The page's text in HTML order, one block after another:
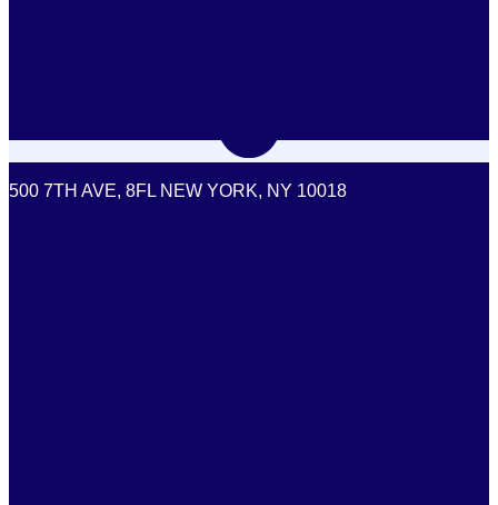
500 7TH AVE, 8FL NEW YORK, NY 10018